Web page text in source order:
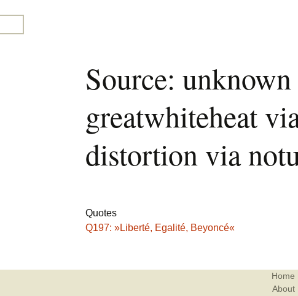
Source:
greatwhiteheat
distortion via
Quotes
Q197: »Liberté, Egalité, Beyoncé«
Home
About